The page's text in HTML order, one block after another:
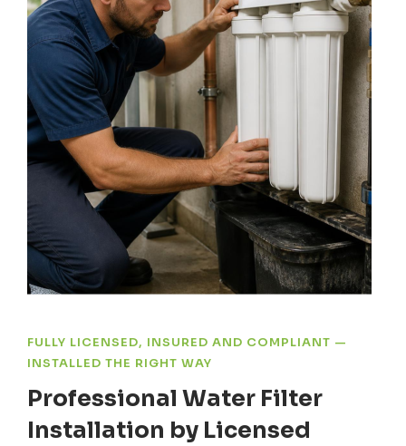
FULLY LICENSED, INSURED AND COMPLIANT —
INSTALLED THE RIGHT WAY
Professional Water Filter
Installation by Licensed